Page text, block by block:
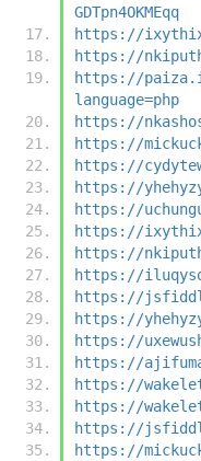
GDTpn4OKMEqq
https://
https://
https://paiza.io/
language=php
https://
https://
https://
https://
https://
https://
https://
https://
https://
https://
https://
https://
https://
https://
https://
https://